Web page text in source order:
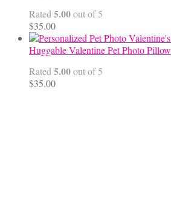
Rated 5.00out of 5
$35.00
Huggable Valentine Pet Photo Pillow
Rated 5.00out of 5
$35.00